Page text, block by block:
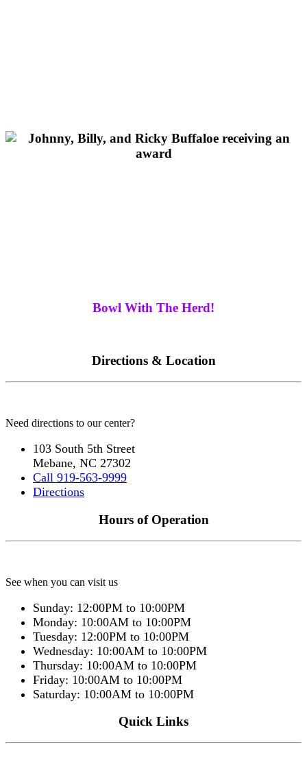
Bowl With The Herd!
Directions & Location
Need directions to our center?
103 South 5th Street
Mebane, NC 27302
Call 919-563-9999
Directions
Hours of Operation
See when you can visit us
Sunday: 12:00PM to 10:00PM
Monday: 10:00AM to 10:00PM
Tuesday: 12:00PM to 10:00PM
Wednesday: 10:00AM to 10:00PM
Thursday: 10:00AM to 10:00PM
Friday: 10:00AM to 10:00PM
Saturday: 10:00AM to 10:00PM
Quick Links